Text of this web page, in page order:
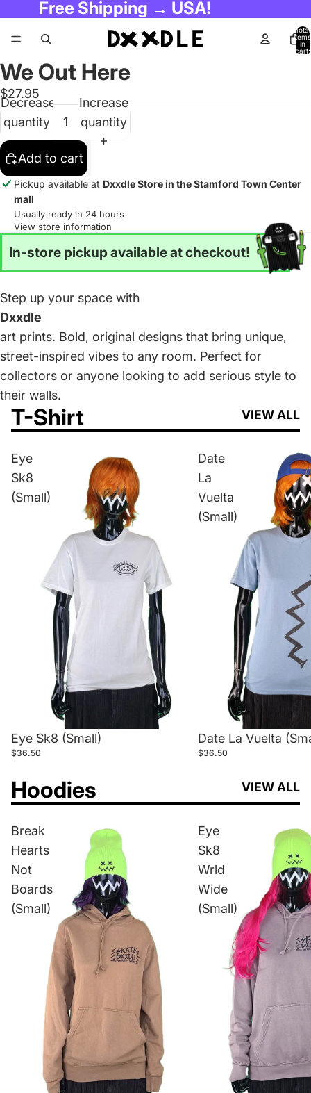
Free Shipping → USA!
Total
items
in
cart:
We Out Here
$27.95
Decrease
quantity
Increase
quantity
Add to cart
Pickup available at Dxxdle Store in the Stamford Town Center
mall
Usually ready in 24 hours
View store information
In-store pickup available at checkout!
Step up your space with
Dxxdle
art prints. Bold, original designs that bring unique,
street-inspired vibes to any room. Perfect for
collectors or anyone looking to add serious style to
their walls.
T-Shirt VIEW ALL
Eye
Sk8
(Small)
Eye Sk8 (Small)
$36.50
Date
La
Vuelta
(Small)
Date La Vuelta
$36.50
Hoodies VIEW ALL
Break
Hearts
Not
Boards
(Small)
Eye
Sk8
Wrld
Wide
(Small)